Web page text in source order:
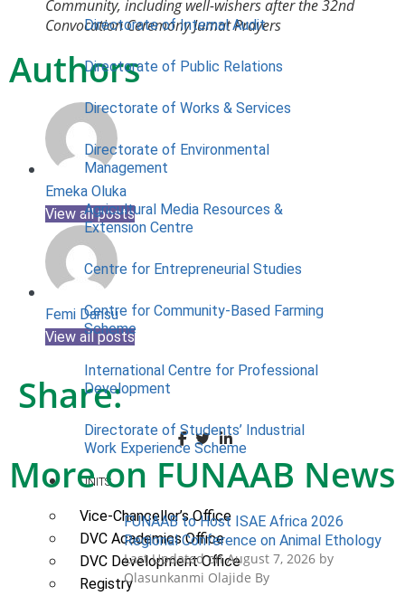
Directorate of Internal Audit
Directorate of Public Relations
Directorate of Works & Services
Directorate of Environmental
Management
Agricultural Media Resources &
Extension Centre
Centre for Entrepreneurial Studies
Centre for Community-Based Farming
Scheme
International Centre for Professional
Development
Directorate of Students’ Industrial
Work Experience Scheme
UNITS
Vice-Chancellor’s Office
DVC Academics Office
DVC Development Office
Registry
Community, including well-wishers after the 32nd
Convocation Ceremony Jumat Prayers
Authors
Emeka Oluka
View all posts
Femi Dansu
View all posts
Share:
More on FUNAAB News
FUNAAB to Host ISAE Africa 2026
Regional Conference on Animal Ethology
Last Updated on August 7, 2026 by
Olasunkanmi Olajide By